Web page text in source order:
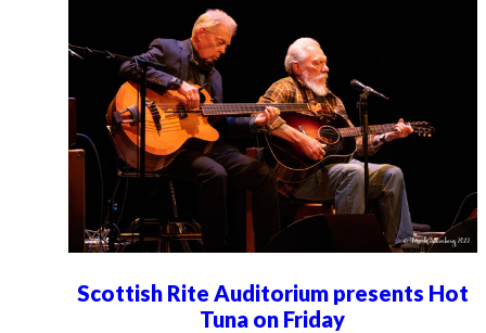
Scottish Rite Auditorium presents Hot
Tuna on Friday